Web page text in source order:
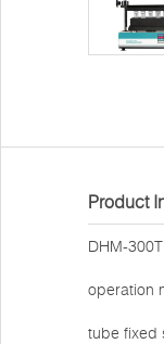
Product
DHM-300T
operation
tube fixed